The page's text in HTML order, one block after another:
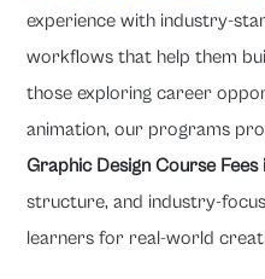
experience with industry-
workflows that help them
those exploring career
animation, our programs
Graphic Design Course
structure, and industry-
learners for real-world